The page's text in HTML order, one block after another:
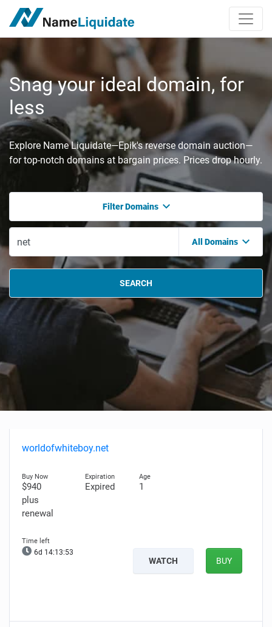
Snag your ideal domain, for
less
Explore Name Liquidate—Epik's reverse domain auction—
for top-notch domains at bargain prices. Prices drop hourly.
Filter Domains
All Domains
SEARCH
worldofwhiteboy.net
$940
plus
renewal
Expired 1
6d 14:13:52
WATCH BUY